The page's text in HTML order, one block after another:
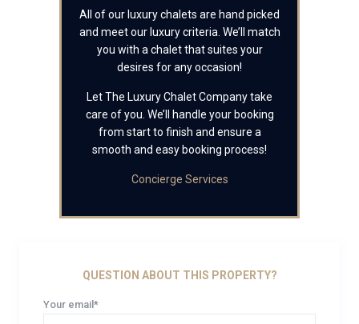
All of our luxury chalets are hand picked
and meet our luxury criteria. We’ll match
you with a chalet that suites your
desires for any occasion!
Let The Luxury Chalet Company take
care of you. We’ll handle your booking
from start to finish and ensure a
smooth and easy booking process!
Concierge Services
QUESTION ABOUT THIS PROPERTY?
Your email*